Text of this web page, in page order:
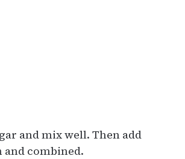
and mix well. Then add
combined.